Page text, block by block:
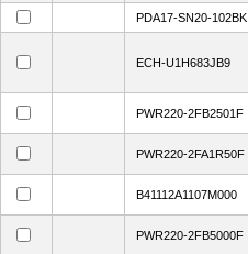
PDA17-SN20-102BK
ECH-U1H683JB9
PWR220-2FB2501F
PWR220-2FA1R50F
B41112A1107M000
PWR220-2FB5000F